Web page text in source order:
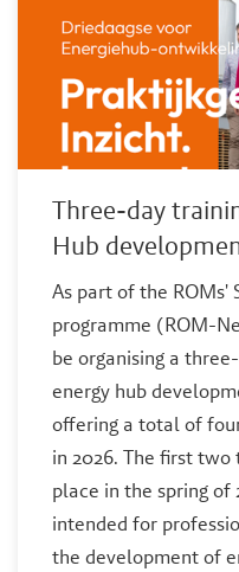
Three-day
Hub
As part of the ROMs'
programme (ROM-
be organising a
energy hub
offering a total of
in 2026. The first
place in the spring of
intended for
the development of